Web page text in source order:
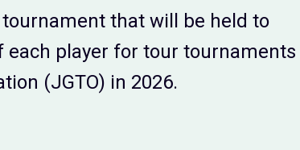
that will be held to
player for tour tournaments
(JGTO) in 2026.